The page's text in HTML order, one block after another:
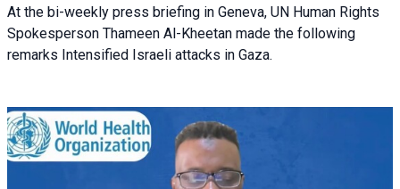
At the bi-weekly press briefing in Geneva, UN Human Rights
Spokesperson Thameen Al-Kheetan made the following
remarks Intensified Israeli attacks in Gaza.